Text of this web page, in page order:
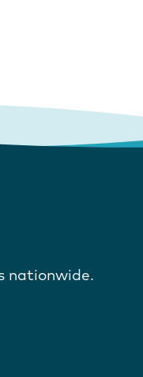
nationwide.